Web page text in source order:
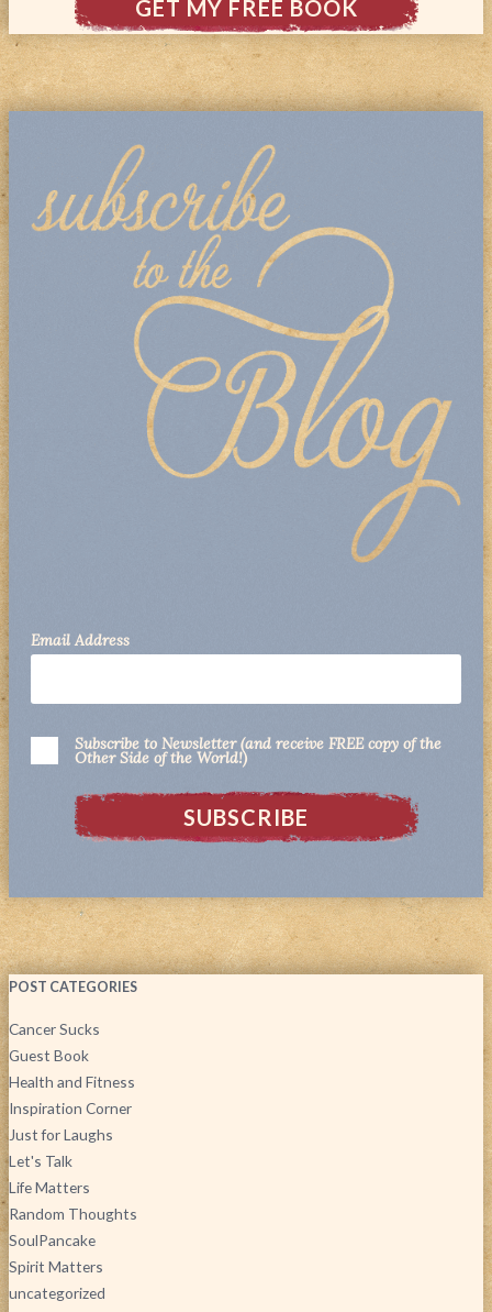
GET MY FREE BOOK
Email Address
Subscribe to Newsletter (and receive FREE copy of the
Other Side of the World!)
POST CATEGORIES
Cancer Sucks
Guest Book
Health and Fitness
Inspiration Corner
Just for Laughs
Let's Talk
Life Matters
Random Thoughts
SoulPancake
Spirit Matters
uncategorized